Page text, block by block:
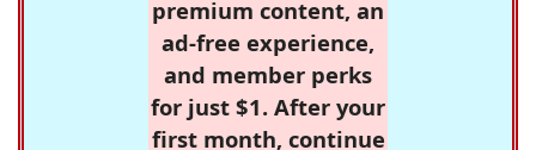
premium content, an
ad-free experience,
and member perks
for just $1. After your
first month, continue